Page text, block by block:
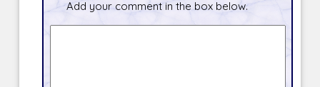
Add your comment in the box below.